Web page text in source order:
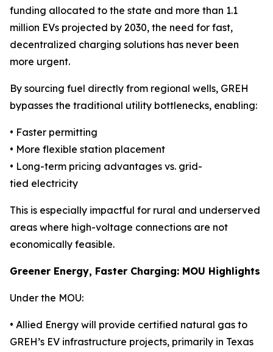
funding allocated to the state and more than 1.1
million EVs projected by 2030, the need for fast,
decentralized charging solutions has never been
more urgent.
By sourcing fuel directly from regional wells, GREH
bypasses the traditional utility bottlenecks, enabling:
• Faster permitting
• More flexible station placement
• Long-term pricing advantages vs. grid-
tied electricity
This is especially impactful for rural and underserved
areas where high-voltage connections are not
economically feasible.
Greener Energy, Faster Charging: MOU Highlights
Under the MOU:
• Allied Energy will provide certified natural gas to
GREH’s EV infrastructure projects, primarily in Texas